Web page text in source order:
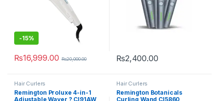
-15%
₨16,999.00 ₨20,000.00 ₨2,400.00
Hair Curlers
Remington Proluxe 4-in-1
Adjustable Waver ? CI91AW
Hair Curlers
Remington Botanicals
Curling Wand CI5860